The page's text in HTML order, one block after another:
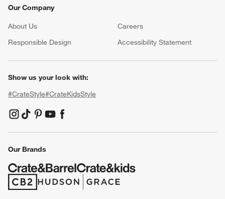
Our Company
About Us Careers
Responsible Design
Accessibility Statement
Show us your look with:
#CrateStyle#CrateKidsStyle
(Opens in new window)
(Opens in new window)
(Opens in new window)
(Opens in new window)
(Opens in new window)
Our Brands
(Opens in new window)
(Opens in new window)